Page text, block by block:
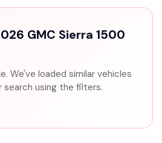
GMC Sierra 1500
We've loaded similar vehicles
using the filters.